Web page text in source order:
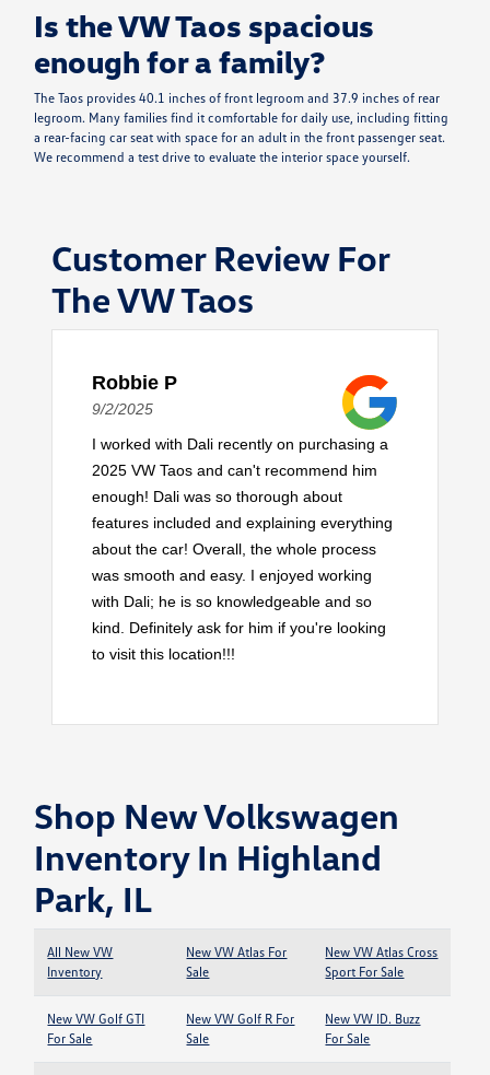
Is the VW Taos spacious
enough for a family?
The Taos provides 40.1 inches of front legroom and 37.9 inches of rear
legroom. Many families find it comfortable for daily use, including fitting
a rear-facing car seat with space for an adult in the front passenger seat.
We recommend a test drive to evaluate the interior space yourself.
Customer Review For
The VW Taos
Robbie P
9/2/2025
I worked with Dali recently on purchasing a
2025 VW Taos and can't recommend him
enough! Dali was so thorough about
features included and explaining everything
about the car! Overall, the whole process
was smooth and easy. I enjoyed working
with Dali; he is so knowledgeable and so
kind. Definitely ask for him if you're looking
to visit this location!!!
Shop New Volkswagen
Inventory In Highland
Park, IL
All New VW
Inventory
New VW Atlas For
Sale
New VW Atlas Cross
Sport For Sale
New VW Golf GTI
For Sale
New VW Golf R For
Sale
New VW ID. Buzz
For Sale